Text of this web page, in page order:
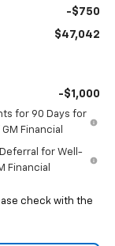
-$750
$47,042
-$1,000
for 90 Days for
Financial
for Well-
Financial
check with the